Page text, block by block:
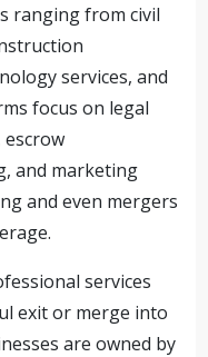
ranging from civil
services, and
focus on legal
escrow
and marketing
and even mergers
services
exit or merge into
are owned by